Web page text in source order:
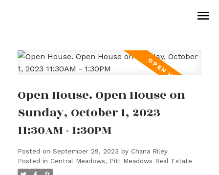
Open House. Open House on
Sunday, October 1, 2023
11:30AM - 1:30PM
Posted on September 29, 2023 by Chana Riley
Posted in Central Meadows, Pitt Meadows Real Estate